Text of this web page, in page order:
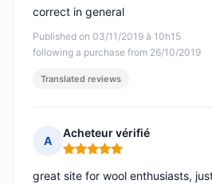
Published on 03/11/2019 à 10h15
following a purchase from 26/10/2019
correct in general
Translated reviews
A
Acheteur vérifié
Rating: 5 out of 5
great site for wool enthusiasts,